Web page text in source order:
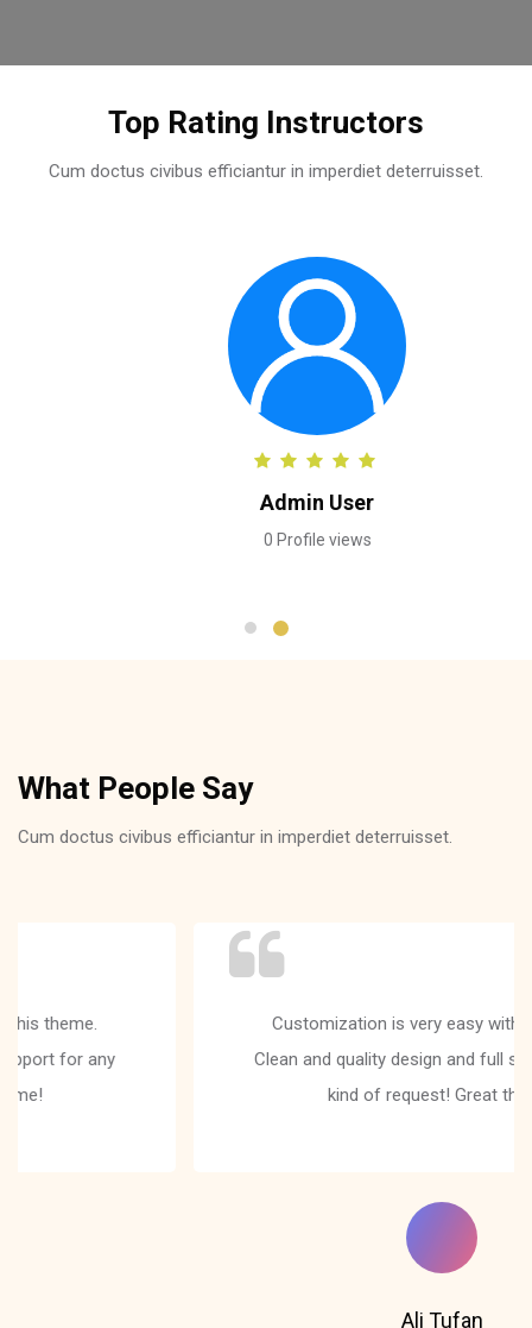
Top Rating Instructors
Cum doctus civibus efficiantur in imperdiet deterruisset.
Admin User
0 Profile views
What People Say
Cum doctus civibus efficiantur in imperdiet deterruisset.
Customization is very easy with this theme.
Clean and quality design and full support for any
kind of request! Great theme!